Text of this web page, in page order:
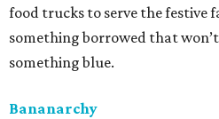
food trucks to serve the festive
something borrowed that
something blue.
Bananarchy